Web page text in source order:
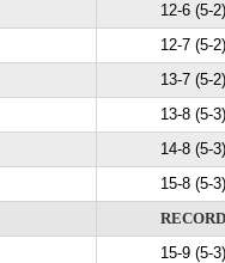
12-6 (5-2)
12-7 (5-2)
13-7 (5-2)
13-8 (5-3)
14-8 (5-3)
15-8 (5-3)
RECORD
15-9 (5-3)